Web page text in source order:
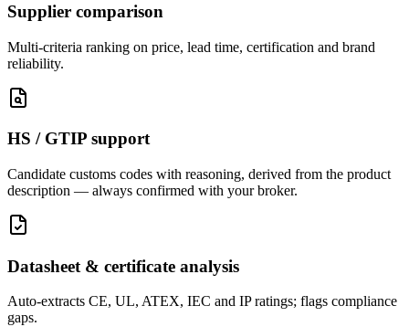
Supplier comparison
Multi-criteria ranking on price, lead time, certification and brand
reliability.
HS / GTIP support
Candidate customs codes with reasoning, derived from the product
description — always confirmed with your broker.
Datasheet & certificate analysis
Auto-extracts CE, UL, ATEX, IEC and IP ratings; flags compliance
gaps.